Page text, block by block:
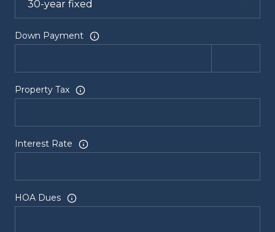
Down Payment
Property Tax
Interest Rate
HOA Dues